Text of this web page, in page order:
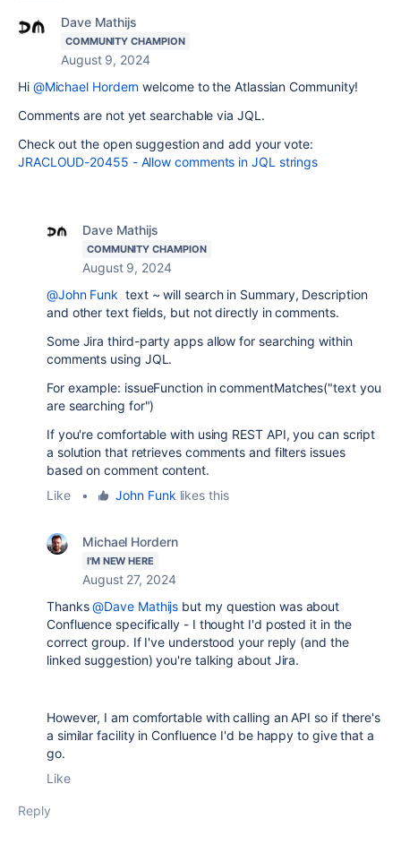
Dave Mathijs
COMMUNITY CHAMPION
August 9, 2024
Hi @Michael Hordern welcome to the Atlassian Community!
Comments are not yet searchable via JQL.
Check out the open suggestion and add your vote:
JRACLOUD-20455 - Allow comments in JQL strings
Dave Mathijs
COMMUNITY CHAMPION
August 9, 2024
@John Funk text ~ will search in Summary, Description
and other text fields, but not directly in comments.
Some Jira third-party apps allow for searching within
comments using JQL.
For example: issueFunction incommentMatches("text you
are searching for")
If you're comfortable with using REST API, you can script
a solution that retrieves comments and filters issues
based on comment content.
Like
• John Funk likes this
Michael Hordern
I'M NEW HERE
August 27, 2024
Thanks@Dave Mathijs but my question was about
Confluence specifically - I thought I'd posted it in the
correct group. If I've understood your reply (and the
linked suggestion) you're talking about Jira.
However, I am comfortable with calling an API so if there's
a similar facility in Confluence I'd be happy to give that a
go.
Like
Reply